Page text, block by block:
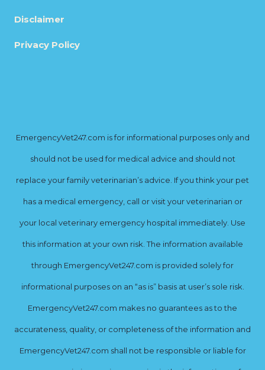
Disclaimer
Privacy Policy
EmergencyVet247.com is for informational purposes only and
should not be used for medical advice and should not
replace your family veterinarian’s advice. If you think your pet
has a medical emergency, call or visit your veterinarian or
your local veterinary emergency hospital immediately. Use
this information at your own risk. The information available
through EmergencyVet247.com is provided solely for
informational purposes on an “as is” basis at user’s sole risk.
EmergencyVet247.com makes no guarantees as to the
accurateness, quality, or completeness of the information and
EmergencyVet247.com shall not be responsible or liable for